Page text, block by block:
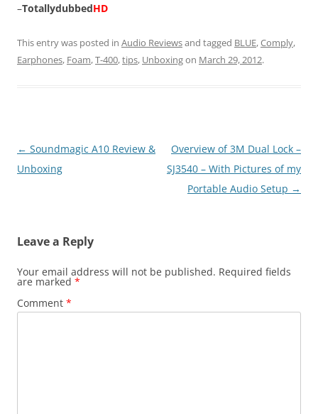
–TotallydubbedHD
This entry was posted in Audio Reviewsand tagged BLUE,Comply,
Earphones, Foam,T-400,tips, Unboxingon March 29, 2012.
Post
navigation
← Soundmagic A10 Review &
Unboxing
Overview of 3M Dual Lock –
SJ3540 – With Pictures of my
Portable Audio Setup →
Leave a Reply
Your email address will not be published. Required fields
are marked *
Comment *